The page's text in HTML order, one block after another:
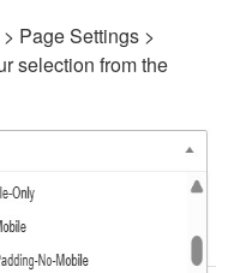
Page Settings >
selection from the